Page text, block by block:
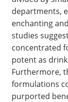
departments,
enchanting
studies
concentrated
potent as
Furthermore,
formulations
purported